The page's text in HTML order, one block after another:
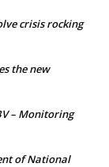
crisis rocking
the new
– Monitoring
of National